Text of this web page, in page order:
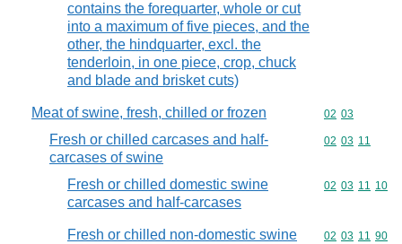
contains the forequarter, whole or cut
into a maximum of five pieces, and the
other, the hindquarter, excl. the
tenderloin, in one piece, crop, chuck
and blade and brisket cuts)
Meat of swine, fresh, chilled or frozen Commodity
02 03
Fresh or chilled carcases and half-
carcases of swine
Commodity
02 03 11
Fresh or chilled domestic swine
carcases and half-carcases
Commodity
02 03 11 10
Fresh or chilled non-domestic swine
Commodity
02 03 11 90